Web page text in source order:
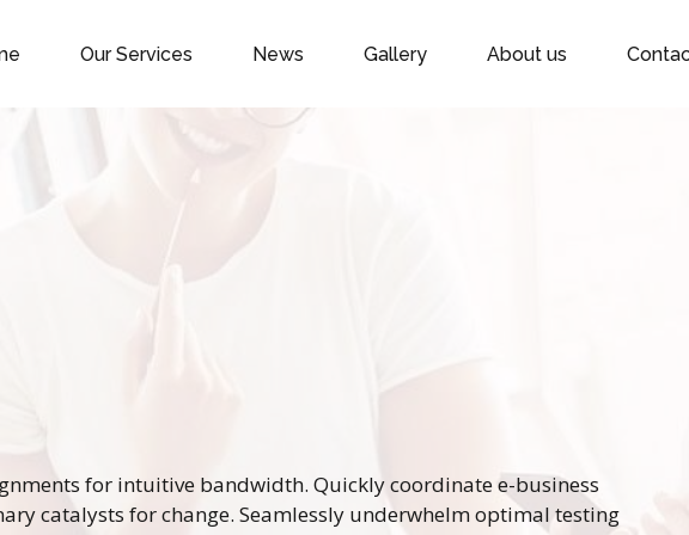
Our Services News Gallery About us
for intuitive bandwidth. Quickly coordinate e-business
catalysts for change. Seamlessly underwhelm optimal testing